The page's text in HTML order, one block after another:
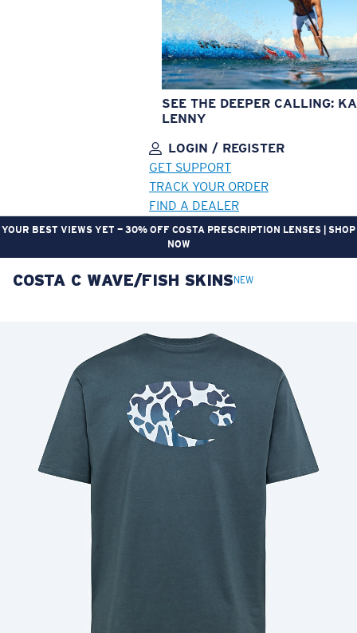
SEE THE DEEPER CALLING:
LENNY
LOGIN / REGISTER
GET SUPPORT
TRACK YOUR ORDER
FIND A DEALER
YOUR BEST VIEWS YET — 30% OFF COSTA PRESCRIPTION LENSES | SHOP
NOW
LENS UPGRADEDADDED TO CART!
Price:
Quantity:
Price: Free
Quantity:
COSTA C WAVE/FISH SKINS NEW